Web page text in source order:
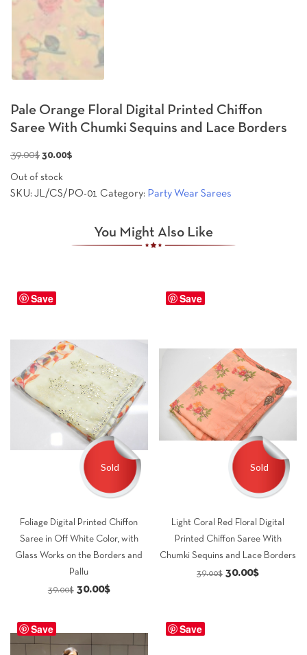
Pale Orange Floral Digital Printed Chiffon
Saree With Chumki Sequins and Lace Borders
39.00$ Original
price
was:
30.00$
is:
Out of stock
SKU: JL/CS/PO-01 Category: Party Wear Sarees
You Might Also Like
Save
Sold
Foliage Digital Printed Chiffon
Saree in Off White Color, with
Glass Works on the Borders and
Pallu
39.00$ Original
39.00$.
30.00$Current
30.00$.
Save
Sold
Light Coral Red Floral Digital
Printed Chiffon Saree With
Chumki Sequins and Lace Borders
39.00$ Original
30.00$Current
Save Save